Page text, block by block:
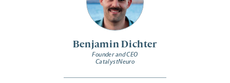
Benjamin Dichter
Founder and CEO
CatalystNeuro